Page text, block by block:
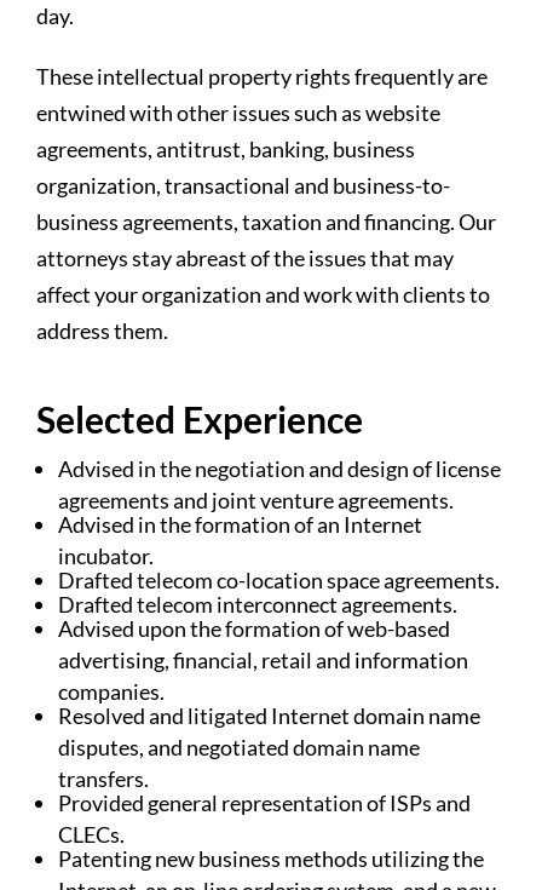
day.
These intellectual property rights frequently are
entwined with other issues such as website
agreements, antitrust, banking, business
organization, transactional and business-to-
business agreements, taxation and financing. Our
attorneys stay abreast of the issues that may
affect your organization and work with clients to
address them.
Selected Experience
Advised in the negotiation and design of license
agreements and joint venture agreements.
Advised in the formation of an Internet
incubator.
Drafted telecom co-location space agreements.
Drafted telecom interconnect agreements.
Advised upon the formation of web-based
advertising, financial, retail and information
companies.
Resolved and litigated Internet domain name
disputes, and negotiated domain name
transfers.
Provided general representation of ISPs and
CLECs.
Patenting new business methods utilizing the